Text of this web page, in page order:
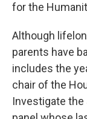
for the
Although
parents have
includes the
chair of the
Investigate the